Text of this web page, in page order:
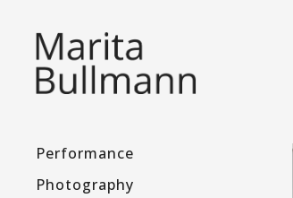
Performance
Photography